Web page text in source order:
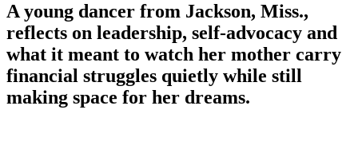
A young dancer from Jackson, Miss.,
reflects on leadership, self-advocacy and
what it meant to watch her mother carry
financial struggles quietly while still
making space for her dreams.